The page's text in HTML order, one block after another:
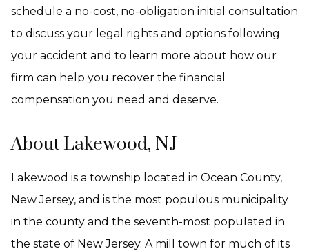
schedule a no-cost, no-obligation initial consultation
to discuss your legal rights and options following
your accident and to learn more about how our
firm can help you recover the financial
compensation you need and deserve.
About Lakewood, NJ
Lakewood is a township located in Ocean County,
New Jersey, and is the most populous municipality
in the county and the seventh-most populated in
the state of New Jersey. A mill town for much of its